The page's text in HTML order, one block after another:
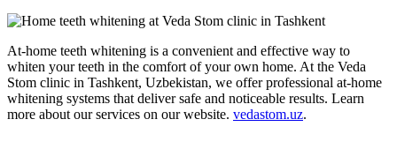
At-home teeth whitening is a convenient and effective way to
whiten your teeth in the comfort of your own home. At the Veda
Stom clinic in Tashkent, Uzbekistan, we offer professional at-home
whitening systems that deliver safe and noticeable results. Learn
more about our services on our website. vedastom.uz.